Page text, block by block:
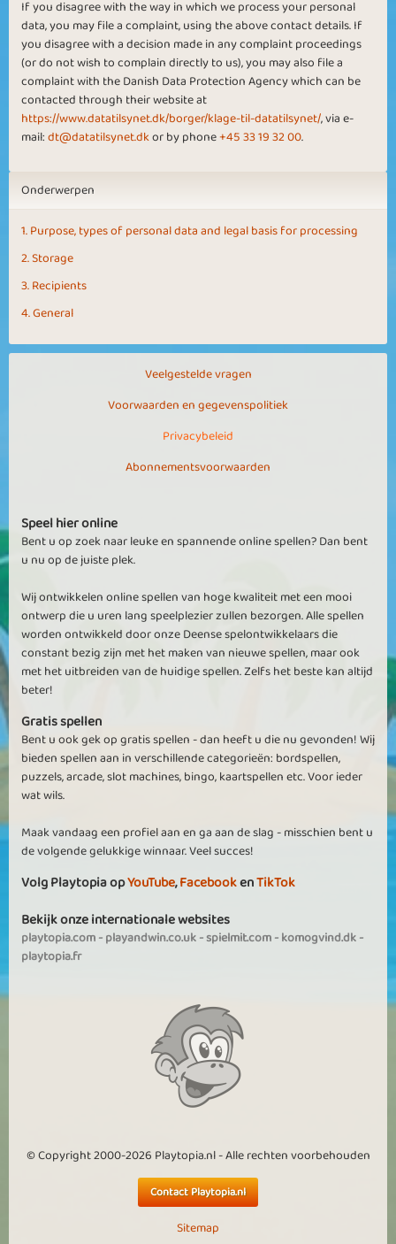
If you disagree with the way in which we process your personal
data, you may file a complaint, using the above contact details. If
you disagree with a decision made in any complaint proceedings
(or do not wish to complain directly to us), you may also file a
complaint with the Danish Data Protection Agency which can be
contacted through their website at
https://www.datatilsynet.dk/borger/klage-til-datatilsynet/, via e-
mail:dt@datatilsynet.dkor by phone+45 33 19 32 00.
Onderwerpen
1. Purpose, types of personal data and legal basis for processing
2. Storage
3. Recipients
4. General
Veelgestelde vragen
Voorwaarden en gegevenspolitiek
Privacybeleid
Abonnementsvoorwaarden
Speel hier online
Bent u op zoek naar leuke en spannende online spellen? Dan bent
u nu op de juiste plek.
Wij ontwikkelen online spellen van hoge kwaliteit met een mooi
ontwerp die u uren lang speelplezier zullen bezorgen. Alle spellen
worden ontwikkeld door onze Deense spelontwikkelaars die
constant bezig zijn met het maken van nieuwe spellen, maar ook
met het uitbreiden van de huidige spellen. Zelfs het beste kan altijd
beter!
Gratis spellen
Bent u ook gek op gratis spellen - dan heeft u die nu gevonden! Wij
bieden spellen aan in verschillende categorieën: bordspellen,
puzzels, arcade, slot machines, bingo, kaartspellen etc. Voor ieder
wat wils.
Maak vandaag een profiel aan en ga aan de slag - misschien bent u
de volgende gelukkige winnaar. Veel succes!
Volg Playtopia opYouTube,FacebookenTikTok
Bekijk onze internationale websites
playtopia.com-playandwin.co.uk-spielmit.com-komogvind.dk-
playtopia.fr
© Copyright 2000-2026 Playtopia.nl - Alle rechten voorbehouden
Contact Playtopia.nl
Sitemap